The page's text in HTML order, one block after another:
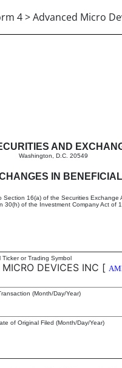
4 > Advanced Micro
AND
Washington, D.C. 20549
IN
Section 16(a) of the Securities Exchange
30(h) of the Investment Company Act of
Ticker or Trading Symbol
DEVICES INC [
(Month/Day/Year)
of Original Filed (Month/Day/Year)